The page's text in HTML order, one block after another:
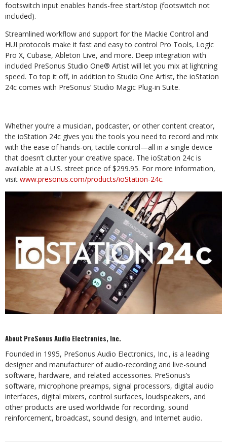
footswitch input enables hands-free start/stop (footswitch not
included).
Streamlined workflow and support for the Mackie Control and
HUI protocols make it fast and easy to control Pro Tools, Logic
Pro X, Cubase, Ableton Live, and more. Deep integration with
included PreSonus Studio One® Artist will let you mix at lightning
speed. To top it off, in addition to Studio One Artist, the ioStation
24c comes with PreSonus’ Studio Magic Plug-in Suite.
Whether you’re a musician, podcaster, or other content creator,
the ioStation 24c gives you the tools you need to record and mix
with the ease of hands-on, tactile control—all in a single device
that doesn’t clutter your creative space. The ioStation 24c is
available at a U.S. street price of $299.95. For more information,
visit www.presonus.com/products/ioStation-24c.
About PreSonus Audio Electronics, Inc.
Founded in 1995, PreSonus Audio Electronics, Inc., is a leading
designer and manufacturer of audio-recording and live-sound
software, hardware, and related accessories. PreSonus’s
software, microphone preamps, signal processors, digital audio
interfaces, digital mixers, control surfaces, loudspeakers, and
other products are used worldwide for recording, sound
reinforcement, broadcast, sound design, and Internet audio.